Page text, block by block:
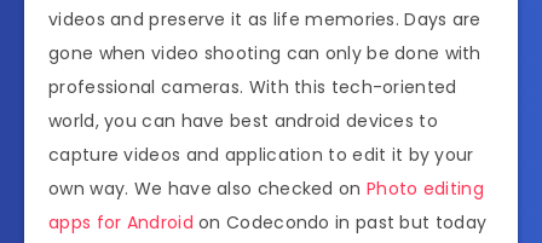
videos and preserve it as life memories. Days are
gone when video shooting can only be done with
professional cameras. With this tech-oriented
world, you can have best android devices to
capture videos and application to edit it by your
own way. We have also checked on Photo editing
apps for Android on Codecondo in past but today